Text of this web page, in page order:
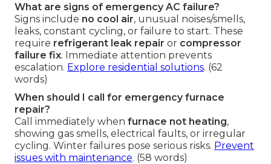
What are signs of emergency AC failure?
Signs include no cool air, unusual noises/smells,
leaks, constant cycling, or failure to start. These
require refrigerant leak repair or compressor
failure fix. Immediate attention prevents
escalation. Explore residential solutions. (62
words)
When should I call for emergency furnace
repair?
Call immediately when furnace not heating,
showing gas smells, electrical faults, or irregular
cycling. Winter failures pose serious risks. Prevent
issues with maintenance. (58 words)